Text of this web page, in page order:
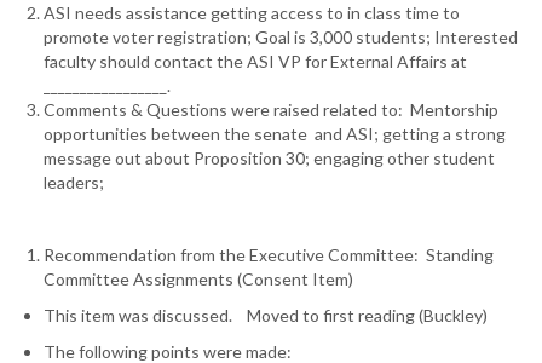
ASI needs assistance getting access to in class time to
promote voter registration; Goal is 3,000 students; Interested
faculty should contact the ASI VP for External Affairs at
_________________.
Comments & Questions were raised related to: Mentorship
opportunities between the senate and ASI; getting a strong
message out about Proposition 30; engaging other student
leaders;
Recommendation from the Executive Committee: Standing
Committee Assignments (Consent Item)
This item was discussed. Moved to first reading (Buckley)
The following points were made: